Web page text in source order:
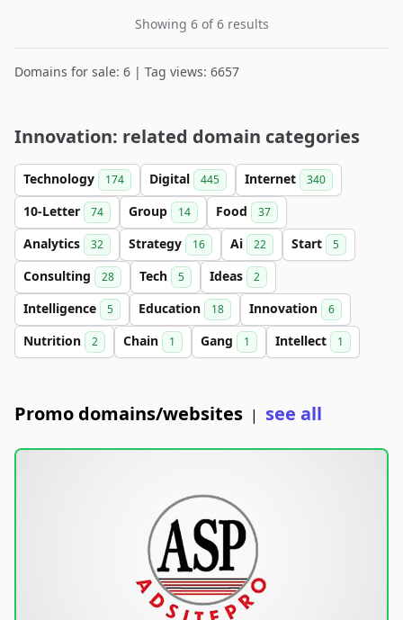
Showing 6 of 6 results
Domains for sale: 6 | Tag views: 6657
Innovation: related domain categories
Technology 174 Digital 445 Internet 340
10-Letter 74 Group 14 Food 37
Analytics 32 Strategy 16 Ai 22 Start 5
Consulting 28 Tech 5 Ideas 2
Intelligence 5 Education 18 Innovation 6
Nutrition 2 Chain 1 Gang 1 Intellect 1
Promo domains/websites | see all